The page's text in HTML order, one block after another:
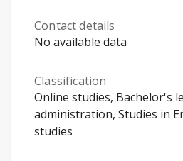
Contact details
No available data
Classification
Online studies, Bachelor's
administration, Studies in
studies